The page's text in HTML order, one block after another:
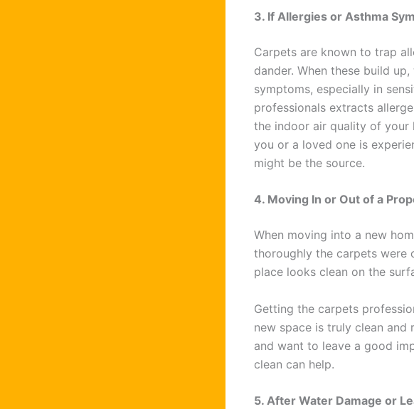
3. If Allergies or Asthma
Carpets are known to trap
dander. When these build
symptoms, especially in
professionals extracts
the indoor air quality of your
you or a loved one is
might be the source.
4. Moving In or Out of a
When moving into a new
thoroughly the carpets were
place looks clean on the
Getting the carpets
new space is truly clean
and want to leave a good
clean can help.
5. After Water Damage or